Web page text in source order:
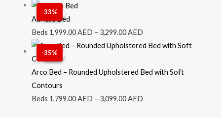
-33%
Sale!
Sale!
Aurielle Bed
Beds 1,999.00AED – 3,299.00AED1,999.00 AED
through
-35%
Sale!
Sale!
Arco Bed – Rounded Upholstered Bed with Soft
Contours
Beds 1,799.00AED – 3,099.00AED
Price
1,799.00 AED
3,099.00 AED